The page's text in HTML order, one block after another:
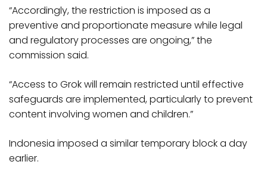
“Accordingly, the restriction is imposed as a
preventive and proportionate measure while legal
and regulatory processes are ongoing,” the
commission said.
“Access to Grok will remain restricted until effective
safeguards are implemented, particularly to prevent
content involving women and children.”
Indonesia imposed a similar temporary block a day
earlier.